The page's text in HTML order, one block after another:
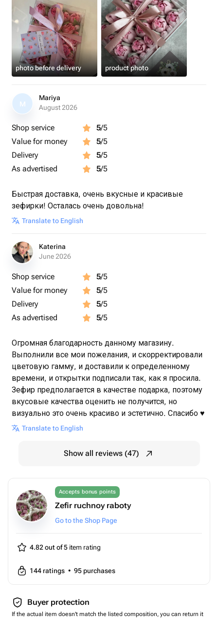
photo before delivery product photo
M
Mariya
August 2026
Shop service 5/5
Value for money
5/5
Delivery
5/5
As advertised
5/5
Быстрая доставка, очень вкусные и красивые
зефирки! Осталась очень довольна!
Translate to English
Katerina
June 2026
Shop service 5/5
Value for money
5/5
Delivery
5/5
As advertised
5/5
Огромная благодарность данному магазину.
Выполнили все мои пожелания, и скорректировали
цветовую гамму, и доставили к определенному
времени, и открытки подписали так, как я просила.
Зефир предполагается в качестве подарка, поэтому
вкусовые качества оценить не получится, но
визуально это очень красиво и эстетично. Спасибо ♥️
Translate to English
Show all reviews (47)
Accepts bonus points
Zefir ruchnoy raboty
Go to the Shop Page
4.82 out of 5 item rating
144 ratings • 95 purchases
Buyer protection
If the actual item doesn't match the listed composition, you can return it